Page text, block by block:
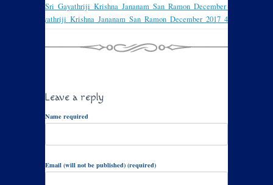
Sri_Gayathriji_Krishna_Jananam_San_Ramon_December_2017_2
Sri_Gayathriji_Krishna_Jananam_San_Ramon_December_2017_4
Leave a reply
Name required
Email (will not be published) (required)